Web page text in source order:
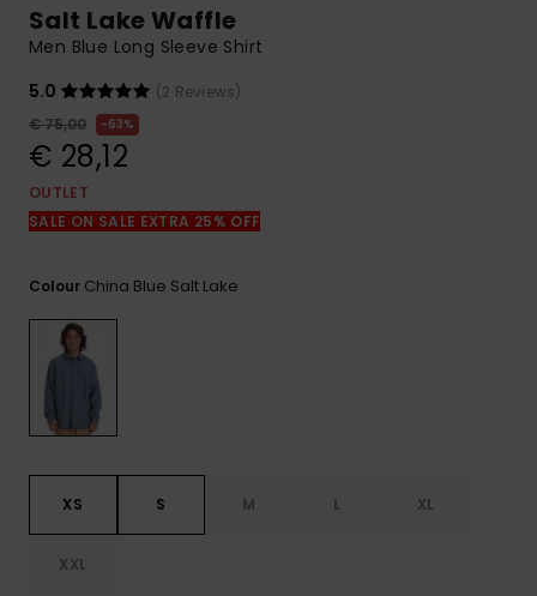
to the most
common
access our
contact form.
Salt Lake Waffle
Men Blue Long Sleeve Shirt
5.0
(2 Reviews)
€ 75,00
63%
€ 28,12
OUTLET
SALE ON SALE EXTRA 25% OFF
Colour China Blue Salt Lake
XS S M L XL
XXL